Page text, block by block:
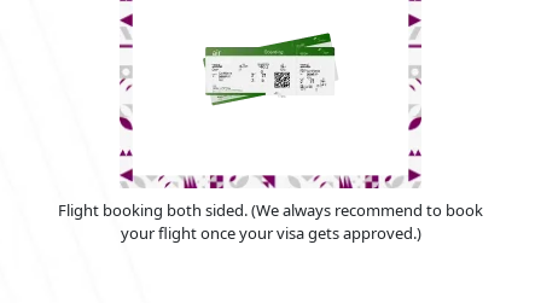
Flight booking both sided. (We always recommend to book
your flight once your visa gets approved.)